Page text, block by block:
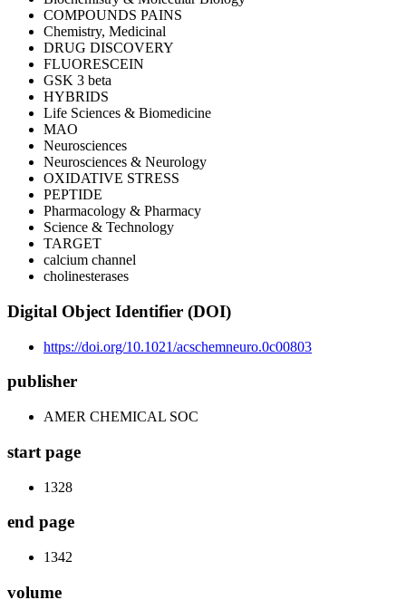
COMPOUNDS PAINS
Chemistry, Medicinal
DRUG DISCOVERY
FLUORESCEIN
GSK 3 beta
HYBRIDS
Life Sciences & Biomedicine
MAO
Neurosciences
Neurosciences & Neurology
OXIDATIVE STRESS
PEPTIDE
Pharmacology & Pharmacy
Science & Technology
TARGET
calcium channel
cholinesterases
Digital Object Identifier (DOI)
https://doi.org/10.1021/acschemneuro.0c00803
publisher
AMER CHEMICAL SOC
start page
1328
end page
1342
volume